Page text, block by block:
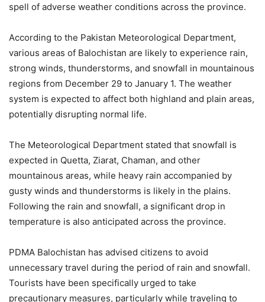
spell of adverse weather conditions across the province.
According to the Pakistan Meteorological Department,
various areas of Balochistan are likely to experience rain,
strong winds, thunderstorms, and snowfall in mountainous
regions from December 29 to January 1. The weather
system is expected to affect both highland and plain areas,
potentially disrupting normal life.
The Meteorological Department stated that snowfall is
expected in Quetta, Ziarat, Chaman, and other
mountainous areas, while heavy rain accompanied by
gusty winds and thunderstorms is likely in the plains.
Following the rain and snowfall, a significant drop in
temperature is also anticipated across the province.
PDMA Balochistan has advised citizens to avoid
unnecessary travel during the period of rain and snowfall.
Tourists have been specifically urged to take
precautionary measures, particularly while traveling to